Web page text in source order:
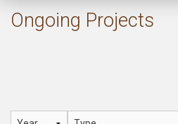
Ongoing Projects